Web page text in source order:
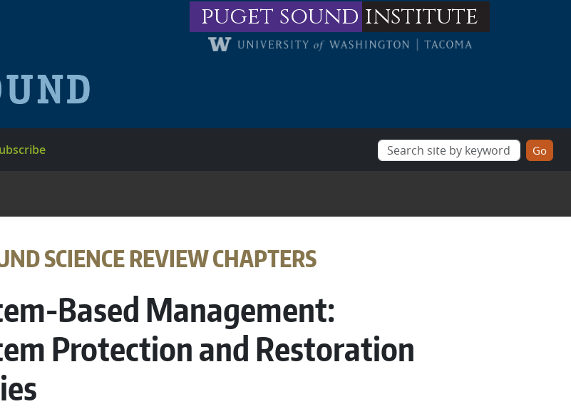
puget sound institute
SCIENCE REVIEW CHAPTERS
Based Management:
Protection and Restoration